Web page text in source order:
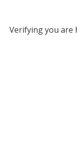
Verifying you are